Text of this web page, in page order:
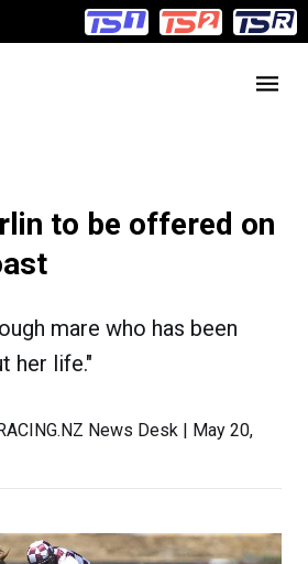
to be offered on
mare who has been
her life."
News Desk | May 20,